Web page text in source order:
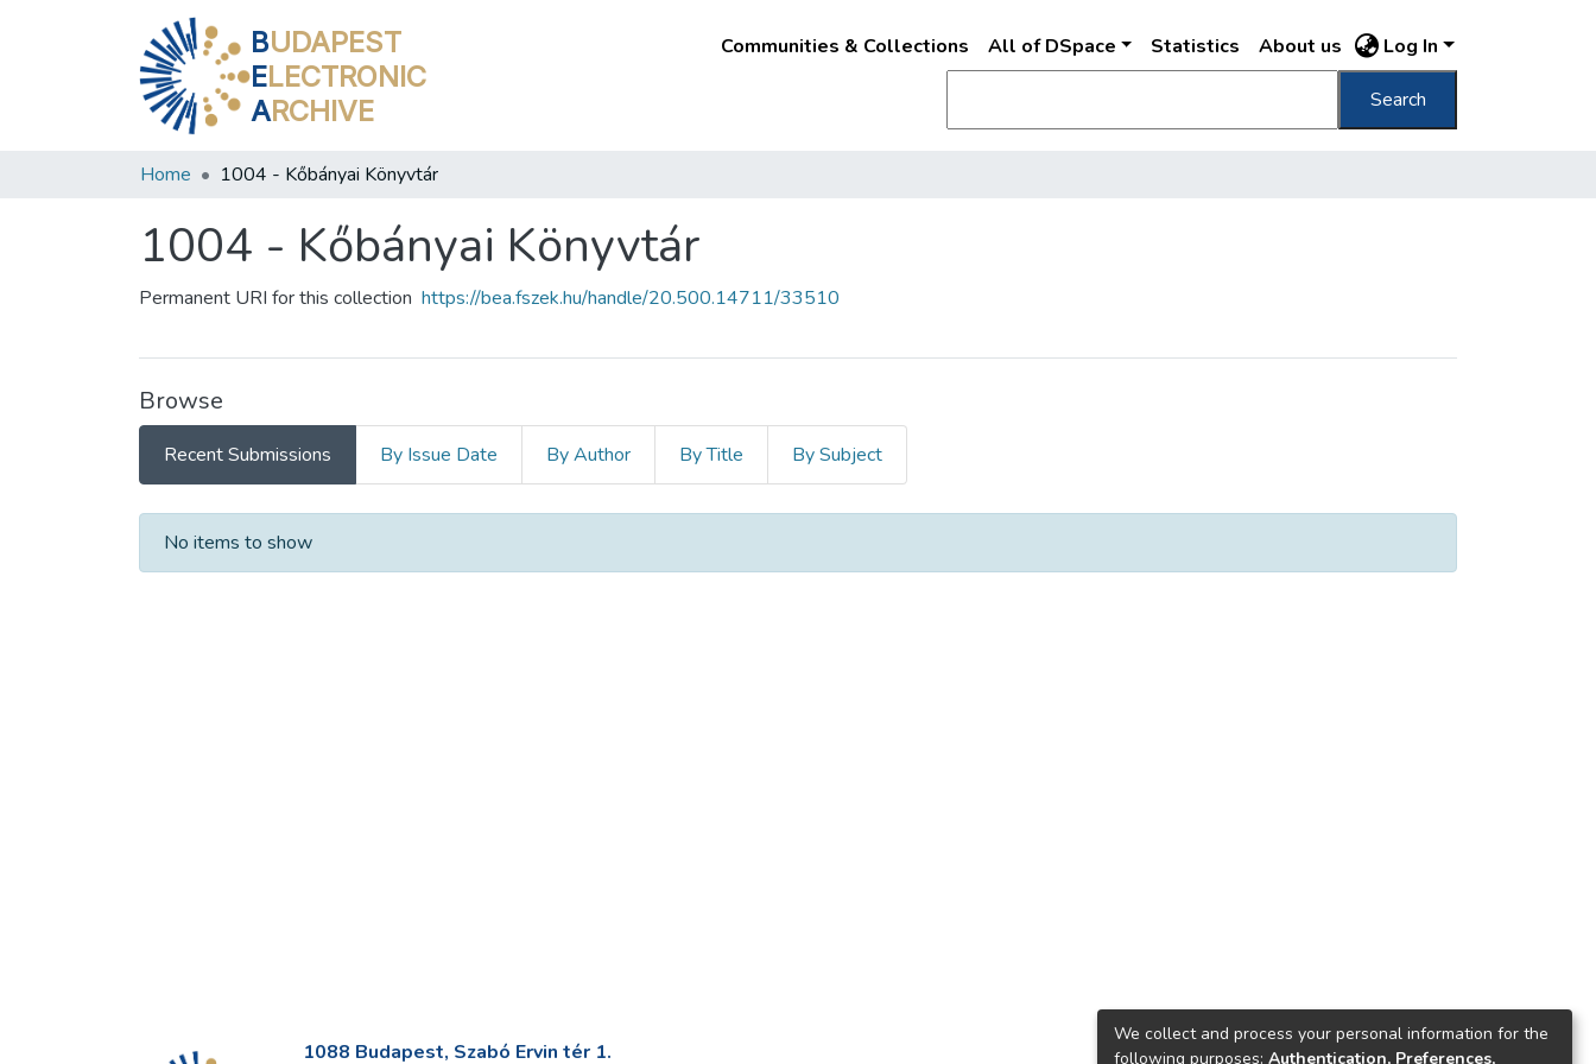
BUDAPEST
ELECTRONIC
ARCHIVE
Communities & Collections All of DSpace Statistics About us Log In
Search
Home 1004 - Kőbányai Könyvtár
1004 - Kőbányai Könyvtár
Permanent URI for this collection https://bea.fszek.hu/handle/20.500.14711/33510
Browse
Recent Submissions By Issue Date By Author By Title By Subject
Recent Submissions
No items to show
1088 Budapest, Szabó Ervin tér 1.
We collect and process your personal information for the
following purposes: Authentication, Preferences,